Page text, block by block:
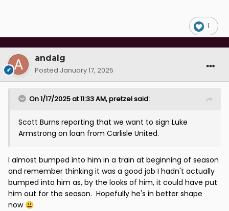
1
andalg
Posted January 17, 2025
On 1/17/2025 at 11:33 AM,pretzelsaid:
Scott Burns reporting that we want to sign Luke
Armstrong on loan from Carlisle United.
I almost bumped into him in a train at beginning of season
and remember thinking it was a good job I hadn't actually
bumped into him as, by the looks of him, it could have put
him out for the season. Hopefully he's in better shape
now 😃